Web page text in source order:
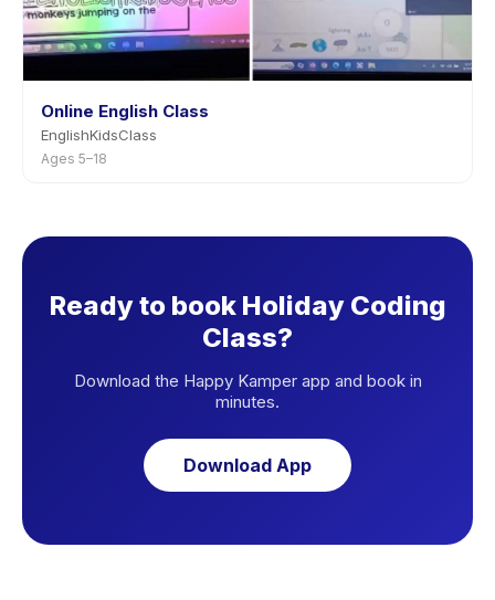
Online English Class
EnglishKidsClass
Ages 5–18
Ready to book Holiday Coding
Class?
Download the Happy Kamper app and book in
minutes.
Download App